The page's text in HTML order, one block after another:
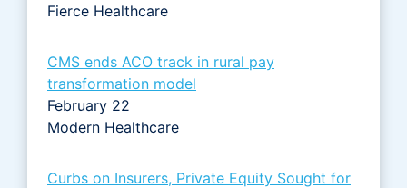
Fierce Healthcare
CMS ends ACO track in rural pay
transformation model
February 22
Modern Healthcare
Curbs on Insurers, Private Equity Sought for